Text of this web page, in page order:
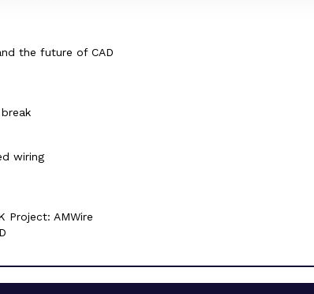
the future of CAD
wiring
Project: AMWire